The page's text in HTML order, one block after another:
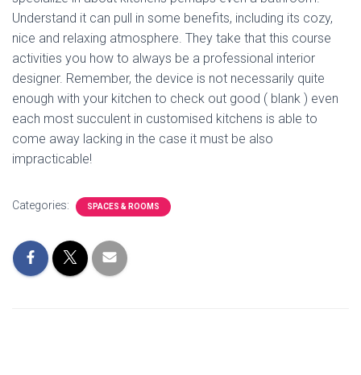
Understand it can pull in some benefits, including its cozy,
nice and relaxing atmosphere. They take that this course
activities you how to always be a professional interior
designer. Remember, the device is not necessarily quite
enough with your kitchen to check out good ( blank ) even
each most succulent in customised kitchens is able to
come away lacking in the case it must be also
impracticable!
Categories: SPACES & ROOMS